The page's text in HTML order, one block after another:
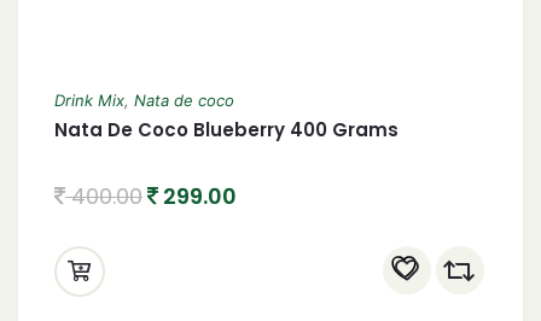
Drink Mix, Nata de coco
Nata De Coco Blueberry 400 Grams
400.00 299.00